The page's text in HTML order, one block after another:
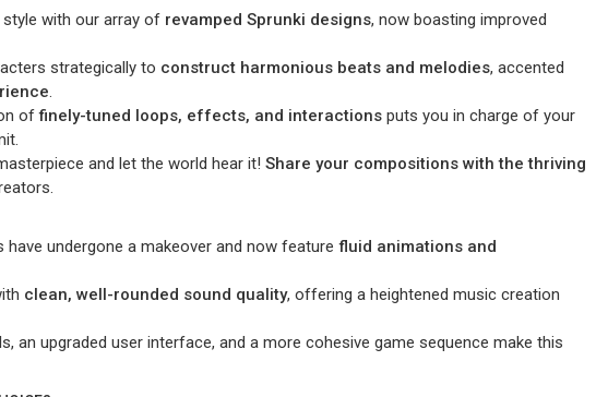
style with our array of revamped Sprunki designs, now boasting improved
strategically to construct harmonious beats and melodies, accented
.
offinely-tuned loops, effects, and interactions puts you in charge of your
and let the world hear it! Share your compositions with the thriving
undergone a makeover and now feature fluid animations and
clean, well-rounded sound quality, offering a heightened music creation
an upgraded user interface, and a more cohesive game sequence make this